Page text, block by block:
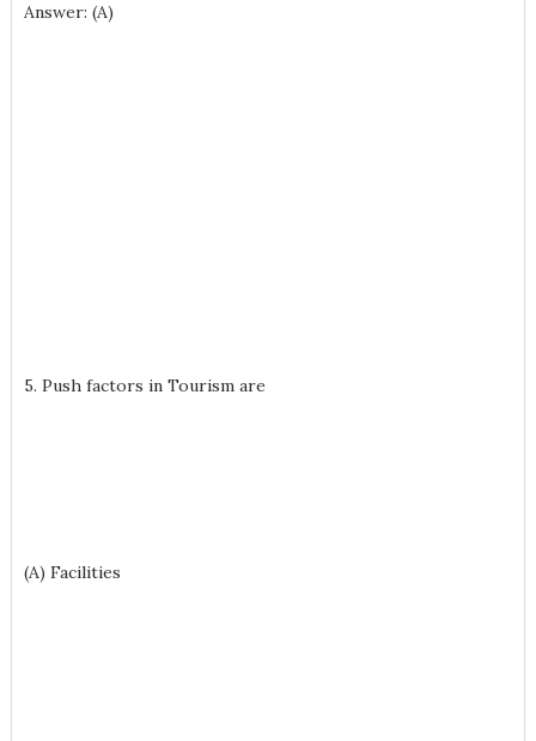
Answer: (A)
5. Push factors in Tourism are
(A) Facilities